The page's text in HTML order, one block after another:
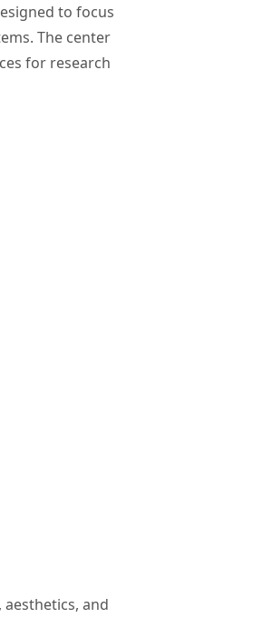
to focus
The center
for research
and